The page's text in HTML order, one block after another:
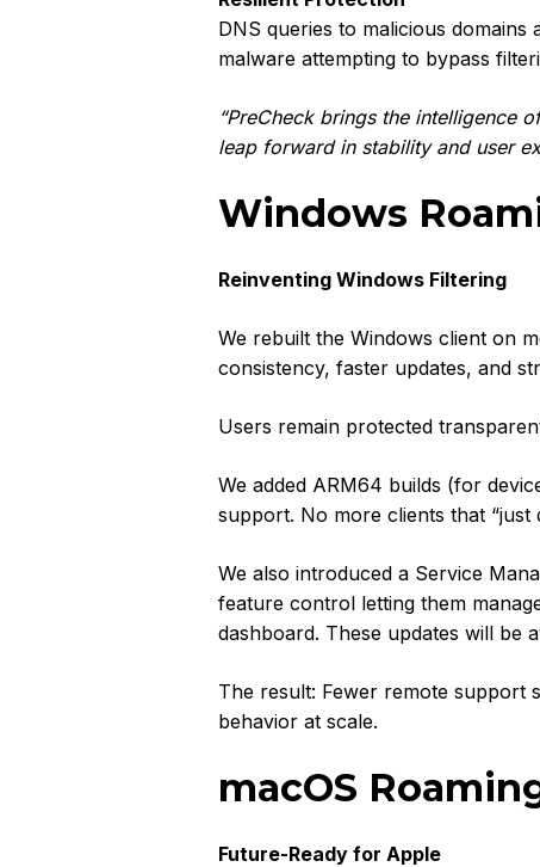
DNS queries to malicious
malware attempting to bypass
“PreCheck brings the intelligence
leap forward in stability and user
Windows
Reinventing Windows Filtering
We rebuilt the Windows client on
consistency, faster updates, and
Users remain protected
We added ARM64 builds (for
support. No more clients that
We also introduced a Service
feature control letting them
dashboard. These updates will be
The result: Fewer remote support
behavior at scale.
macOS
Future-Ready for Apple